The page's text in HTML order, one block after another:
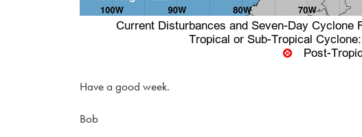
Have a good week.
Bob